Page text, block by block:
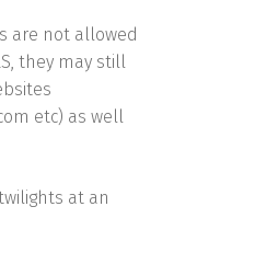
are not allowed
they may still
etc) as well
at an